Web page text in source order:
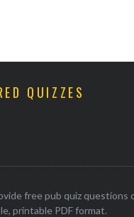
QUIZZES
free pub quiz questions
printable PDF format.